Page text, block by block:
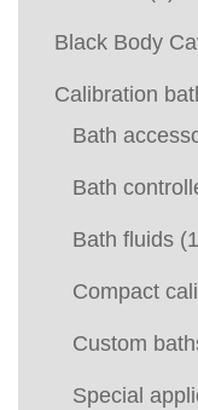
Black Body
Calibration
Bath
Bath
Bath fluids
Compact
Custom
Special